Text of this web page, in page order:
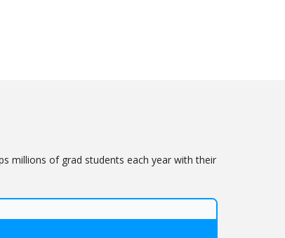
millions of grad students each year with their